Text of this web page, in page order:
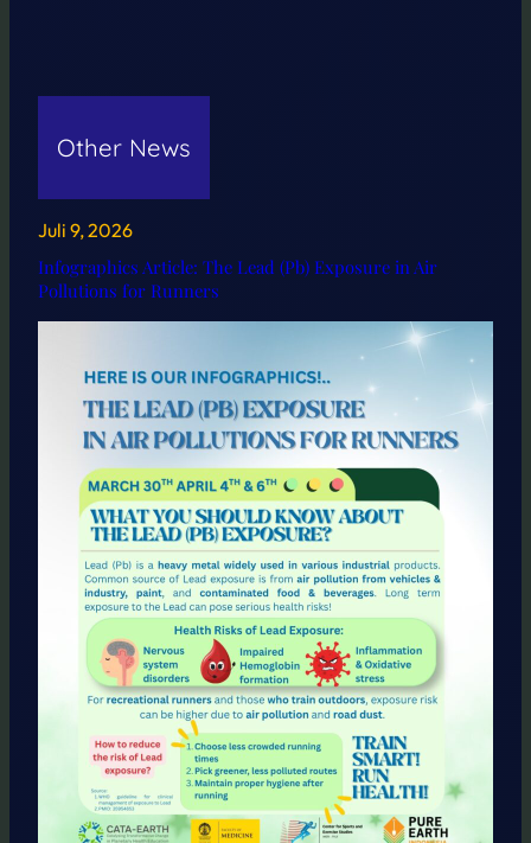
Other News
Juli 9, 2026
Infographics Article: The Lead (Pb) Exposure in Air
Pollutions for Runners